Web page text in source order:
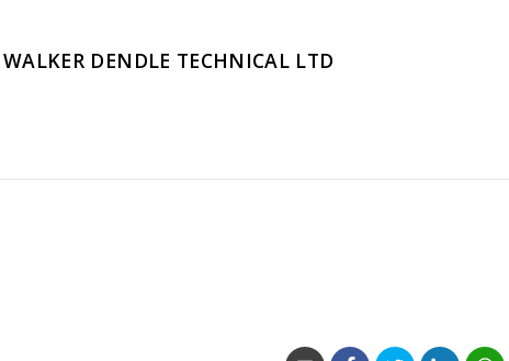
WALKER DENDLE TECHNICAL LTD